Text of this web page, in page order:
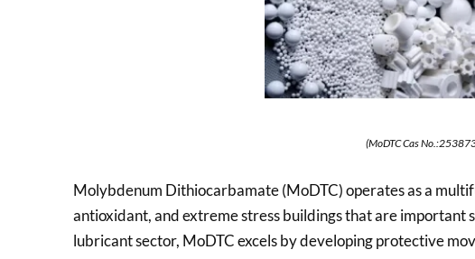
(MoDTC Cas
Molybdenum Dithiocarbamate (MoDTC) operates as a
antioxidant, and extreme stress buildings that are important
lubricant sector, MoDTC excels by developing protective